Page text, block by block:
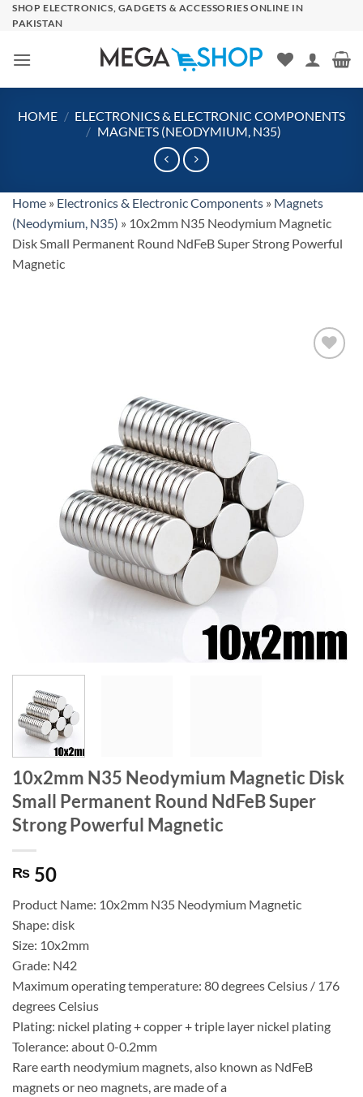
SkipSHOP ELECTRONICS, GADGETS & ACCESSORIES ONLINE IN
PAKISTAN
HOME / ELECTRONICS & ELECTRONIC COMPONENTS
/ MAGNETS (NEODYMIUM, N35)
Home » Electronics & Electronic Components » Magnets
(Neodymium, N35) » 10x2mm N35 Neodymium Magnetic
Disk Small Permanent Round NdFeB Super Strong Powerful
Magnetic
10x2mm N35 Neodymium Magnetic Disk
Small Permanent Round NdFeB Super
Strong Powerful Magnetic
₨ 50
Product Name: 10x2mm N35 Neodymium Magnetic
Shape: disk
Size: 10x2mm
Grade: N42
Maximum operating temperature: 80 degrees Celsius / 176
degrees Celsius
Plating: nickel plating + copper + triple layer nickel plating
Tolerance: about 0-0.2mm
Rare earth neodymium magnets, also known as NdFeB
magnets or neo magnets, are made of a